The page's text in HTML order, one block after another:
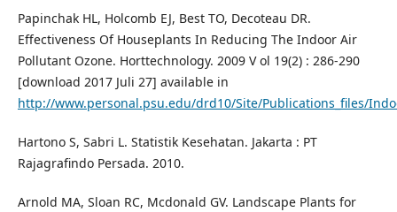
Papinchak HL, Holcomb EJ, Best TO, Decoteau DR.
Effectiveness Of Houseplants In Reducing The Indoor Air
Pollutant Ozone. Horttechnology. 2009 V ol 19(2) : 286-290
[download 2017 Juli 27] available in
http://www.personal.psu.edu/drd10/Site/Publications_files/
Hartono S, Sabri L. Statistik Kesehatan. Jakarta : PT
Rajagrafindo Persada. 2010.
Arnold MA, Sloan RC, Mcdonald GV. Landscape Plants for